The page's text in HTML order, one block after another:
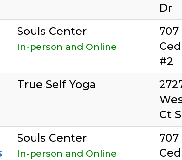
Dr
Souls Center
In-person and Online
707
#2
True Self Yoga
Ct
Souls Center
In-person and Online
707